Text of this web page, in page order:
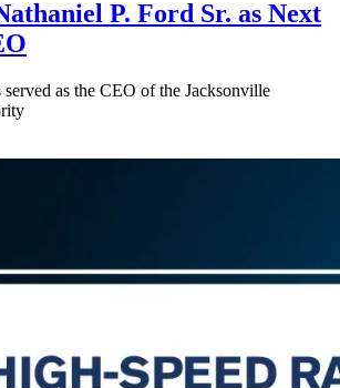
P. Ford Sr. as Next
served as the CEO of the Jacksonville